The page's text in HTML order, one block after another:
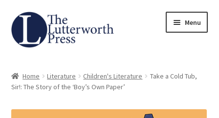
Skip
to
navigation
Skip
to
content
Menu
About
Author Guidelines
Home Literature Children's Literature
Take a Cold Tub,
Sir!: The Story of the ‘Boy’s Own Paper’